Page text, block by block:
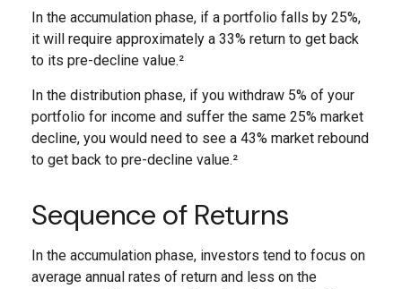
In the accumulation phase, if a portfolio falls by 25%,
it will require approximately a 33% return to get back
to its pre-decline value.²
In the distribution phase, if you withdraw 5% of your
portfolio for income and suffer the same 25% market
decline, you would need to see a 43% market rebound
to get back to pre-decline value.²
Sequence of Returns
In the accumulation phase, investors tend to focus on
average annual rates of return and less on the